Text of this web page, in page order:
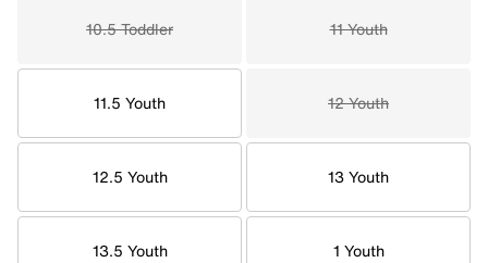
10.5 Toddler 11 Youth
11.5 Youth 12 Youth
12.5 Youth 13 Youth
13.5 Youth 1 Youth